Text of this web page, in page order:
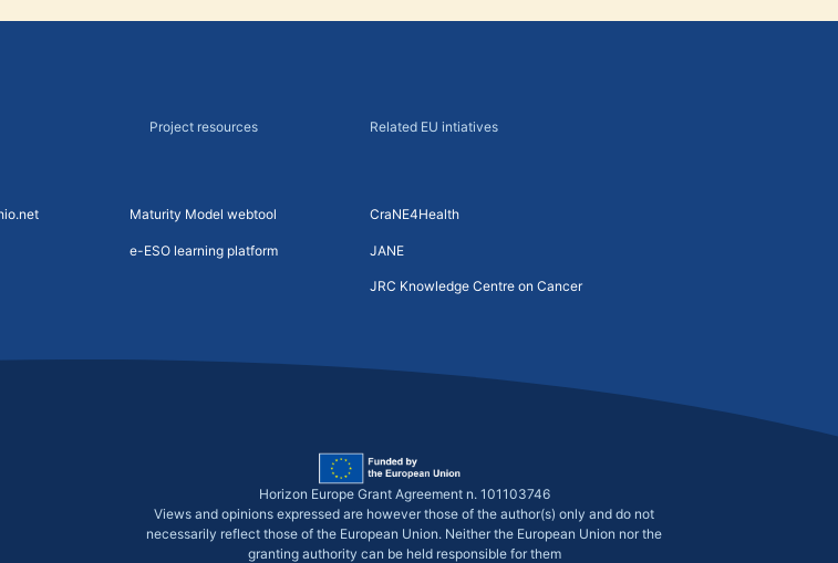
Project resources Related EU intiatives
Maturity Model webtool
e-ESO learning platform
CraNE4Health
JANE
JRC Knowledge Centre on Cancer
Horizon Europe Grant Agreement n. 101103746
Views and opinions expressed are however those of the author(s) only and do not
necessarily reflect those of the European Union. Neither the European Union nor the
granting authority can be held responsible for them